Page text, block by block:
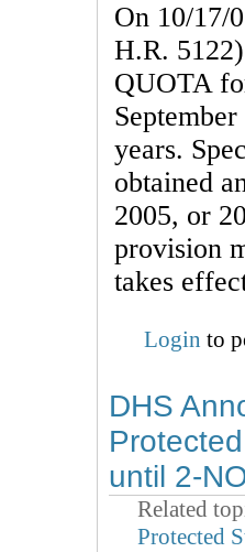
On 10/17/
H.R.
QUOTA
years.
obtained
2005, or
provision
takes
Login to
DHS
until 2-
Related
Protected